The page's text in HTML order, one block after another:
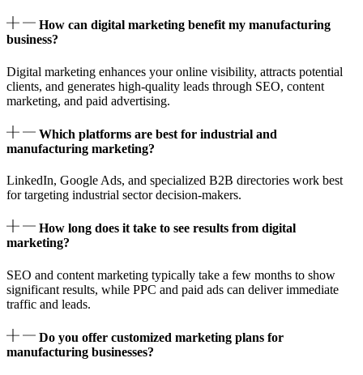
How can digital marketing benefit my manufacturing
business?
Digital marketing enhances your online visibility, attracts potential
clients, and generates high-quality leads through SEO, content
marketing, and paid advertising.
Which platforms are best for industrial and
manufacturing marketing?
LinkedIn, Google Ads, and specialized B2B directories work best
for targeting industrial sector decision-makers.
How long does it take to see results from digital
marketing?
SEO and content marketing typically take a few months to show
significant results, while PPC and paid ads can deliver immediate
traffic and leads.
Do you offer customized marketing plans for
manufacturing businesses?